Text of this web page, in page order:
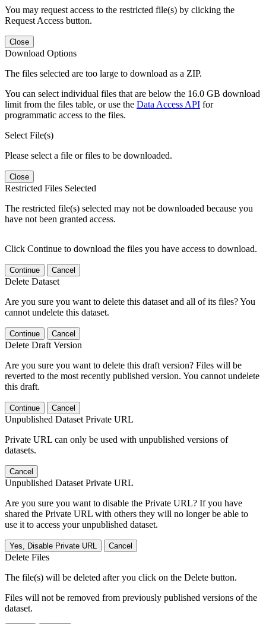
You may request access to the restricted file(s) by clicking the
Request Access button.
Close
Download Options
The files selected are too large to download as a ZIP.
You can select individual files that are below the 16.0 GB download
limit from the files table, or use the Data Access API for
programmatic access to the files.
Select File(s)
Please select a file or files to be downloaded.
Close
Restricted Files Selected
The restricted file(s) selected may not be downloaded because you
have not been granted access.
Click Continue to download the files you have access to download.
Continue Cancel
Delete Dataset
Are you sure you want to delete this dataset and all of its files? You
cannot undelete this dataset.
Continue Cancel
Delete Draft Version
Are you sure you want to delete this draft version? Files will be
reverted to the most recently published version. You cannot undelete
this draft.
Continue Cancel
Unpublished Dataset Private URL
Private URL can only be used with unpublished versions of
datasets.
Cancel
Unpublished Dataset Private URL
Are you sure you want to disable the Private URL? If you have
shared the Private URL with others they will no longer be able to
use it to access your unpublished dataset.
Yes, Disable Private URL Cancel
Delete Files
The file(s) will be deleted after you click on the Delete button.
Files will not be removed from previously published versions of the
dataset.